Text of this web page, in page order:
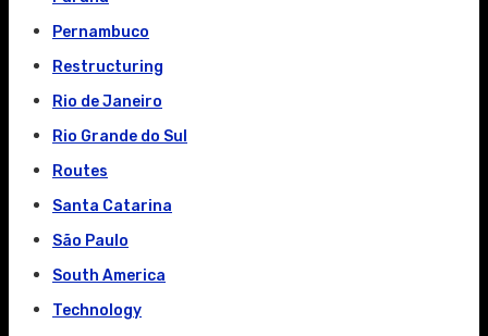
Pernambuco
Restructuring
Rio de Janeiro
Rio Grande do Sul
Routes
Santa Catarina
São Paulo
South America
Technology